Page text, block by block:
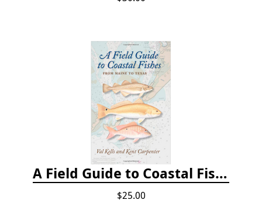
A Field Guide to Coastal Fishes: From Maine to Texas
$25.00